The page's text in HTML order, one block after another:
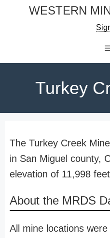
WESTERN
Turkey
The Turkey Creek
in San Miguel county,
elevation of 11,998
About the MRDS
All mine locations